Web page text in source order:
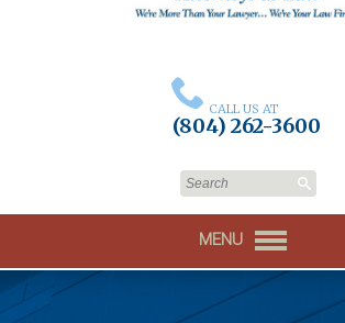
CALL US AT
(804) 262-3600
MENU